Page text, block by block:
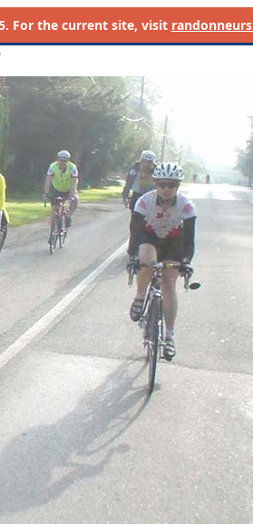
For the current site, visit